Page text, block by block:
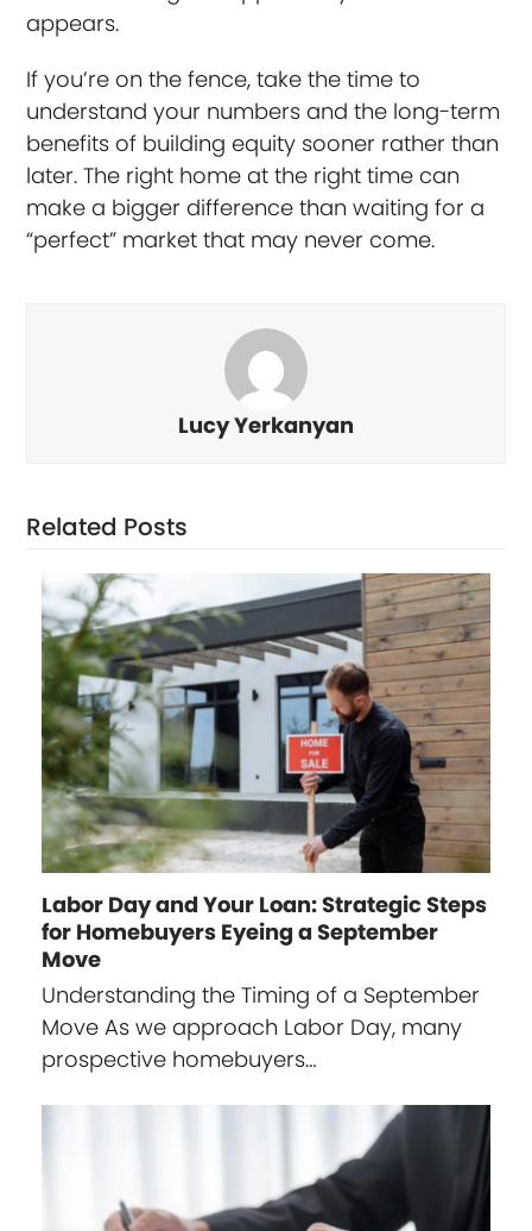
appears.
If you’re on the fence, take the time to
understand your numbers and the long-term
benefits of building equity sooner rather than
later. The right home at the right time can
make a bigger difference than waiting for a
“perfect” market that may never come.
Lucy Yerkanyan
Related Posts
Labor Day and Your Loan: Strategic Steps
for Homebuyers Eyeing a September
Move
Understanding the Timing of a September
Move As we approach Labor Day, many
prospective homebuyers…